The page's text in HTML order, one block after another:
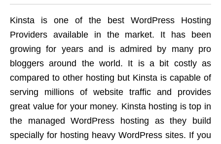
Kinsta is one of the best WordPress Hosting
Providers available in the market. It has been
growing for years and is admired by many pro
bloggers around the world. It is a bit costly as
compared to other hosting but Kinsta is capable of
serving millions of website traffic and provides
great value for your money. Kinsta hosting is top in
the managed WordPress hosting as they build
specially for hosting heavy WordPress sites. If you